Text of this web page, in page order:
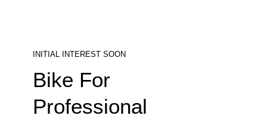
INITIAL INTEREST SOON
Bike For
Professional